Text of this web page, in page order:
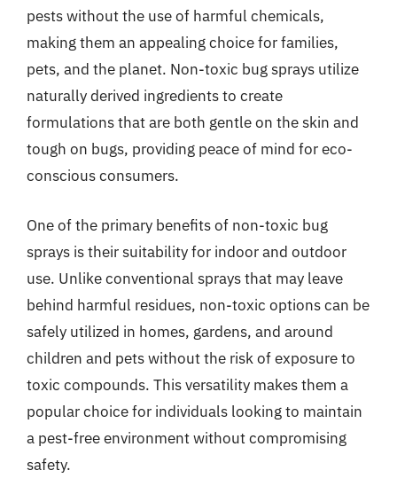
pests without the use of harmful chemicals,
making them an appealing choice for families,
pets, and the planet. Non-toxic bug sprays utilize
naturally derived ingredients to create
formulations that are both gentle on the skin and
tough on bugs, providing peace of mind for eco-
conscious consumers.
One of the primary benefits of non-toxic bug
sprays is their suitability for indoor and outdoor
use. Unlike conventional sprays that may leave
behind harmful residues, non-toxic options can be
safely utilized in homes, gardens, and around
children and pets without the risk of exposure to
toxic compounds. This versatility makes them a
popular choice for individuals looking to maintain
a pest-free environment without compromising
safety.